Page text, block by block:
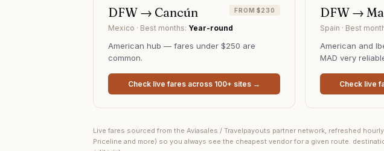
DFW → Cancún FROM $230
Mexico · Best months: Year-round
American hub — fares under $250 are
common.
Check live fares across 100+ sites →
DFW→
Spain · Best
American and
MAD very
Check live
Live fares sourced from the Aviasales / Travelpayouts partner network, refreshed
Priceline and more) so you always see the cheapest vendor for a given route.